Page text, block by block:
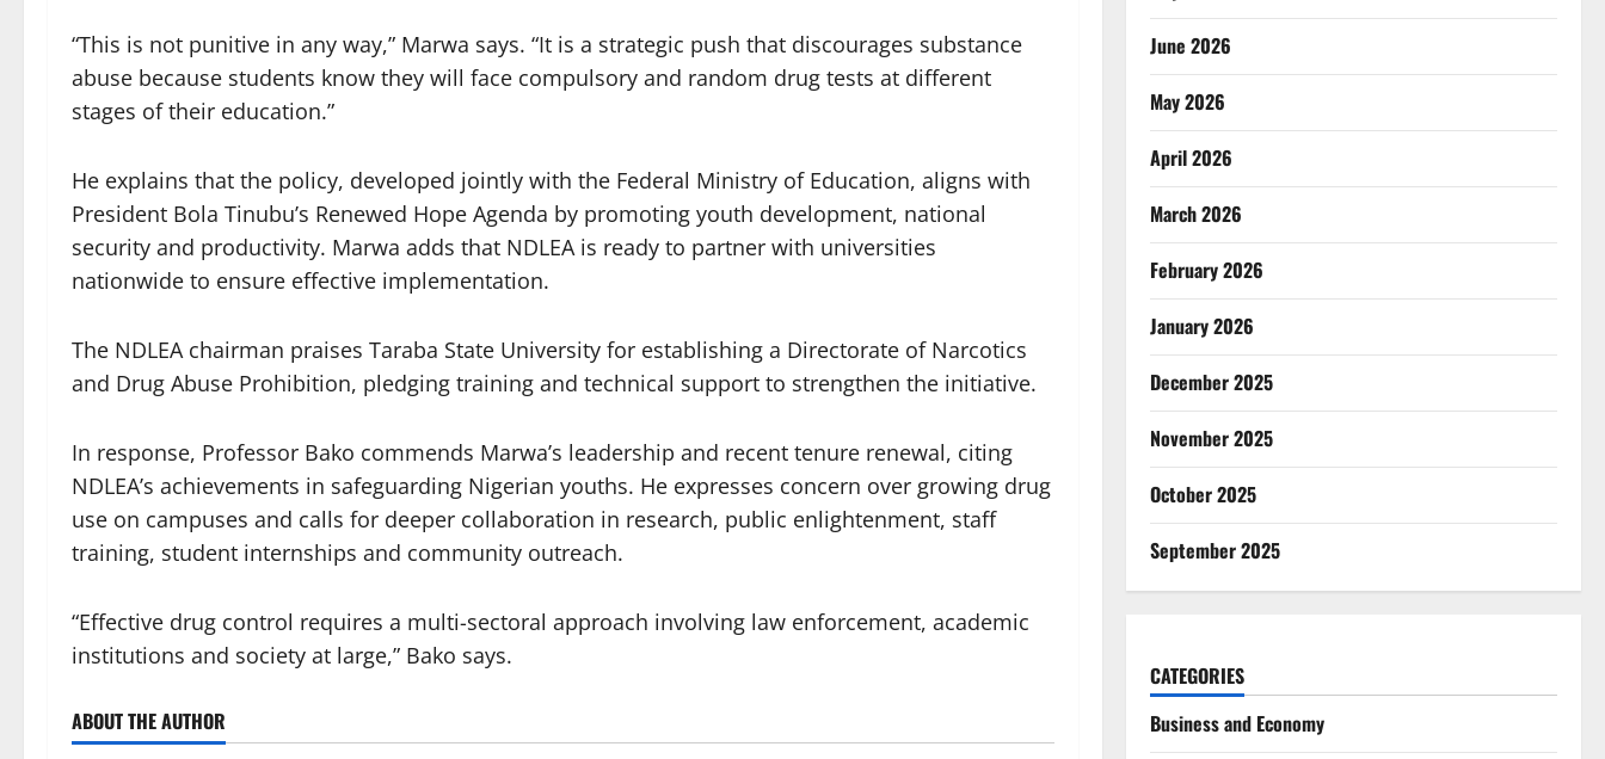
“This is not punitive in any way,” Marwa says. “It is a strategic push that discourages substance
abuse because students know they will face compulsory and random drug tests at different
stages of their education.”
He explains that the policy, developed jointly with the Federal Ministry of Education, aligns with
President Bola Tinubu’s Renewed Hope Agenda by promoting youth development, national
security and productivity. Marwa adds that NDLEA is ready to partner with universities
nationwide to ensure effective implementation.
The NDLEA chairman praises Taraba State University for establishing a Directorate of Narcotics
and Drug Abuse Prohibition, pledging training and technical support to strengthen the initiative.
In response, Professor Bako commends Marwa’s leadership and recent tenure renewal, citing
NDLEA’s achievements in safeguarding Nigerian youths. He expresses concern over growing drug
use on campuses and calls for deeper collaboration in research, public enlightenment, staff
training, student internships and community outreach.
“Effective drug control requires a multi-sectoral approach involving law enforcement, academic
institutions and society at large,” Bako says.
ABOUT THE AUTHOR
June 2026
May 2026
April 2026
March 2026
February 2026
January 2026
December 2025
November 2025
October 2025
September 2025
CATEGORIES
Business and Economy